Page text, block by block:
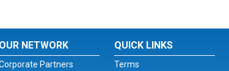
OUR NETWORK
Partners
QUICK LINKS
Terms